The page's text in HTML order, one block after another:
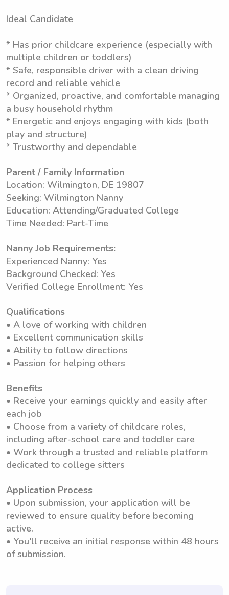
Ideal Candidate
* Has prior childcare experience (especially with
multiple children or toddlers)
* Safe, responsible driver with a clean driving
record and reliable vehicle
* Organized, proactive, and comfortable managing
a busy household rhythm
* Energetic and enjoys engaging with kids (both
play and structure)
* Trustworthy and dependable
Parent / Family Information
Location: Wilmington, DE 19807
Seeking: Wilmington Nanny
Education: Attending/Graduated College
Time Needed: Part-Time
Nanny Job Requirements:
Experienced Nanny: Yes
Background Checked: Yes
Verified College Enrollment: Yes
Qualifications
• A love of working with children
• Excellent communication skills
• Ability to follow directions
• Passion for helping others
Benefits
• Receive your earnings quickly and easily after
each job
• Choose from a variety of childcare roles,
including after-school care and toddler care
• Work through a trusted and reliable platform
dedicated to college sitters
Application Process
• Upon submission, your application will be
reviewed to ensure quality before becoming
active.
• You'll receive an initial response within 48 hours
of submission.